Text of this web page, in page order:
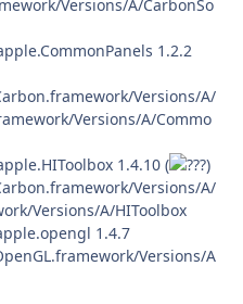
Versions/A/CarbonSo
1.2.2
Versions/A/
Versions/A/Commo
1.4.10 (
)
Versions/A/
Versions/A/HIToolbox
1.4.7
Versions/A